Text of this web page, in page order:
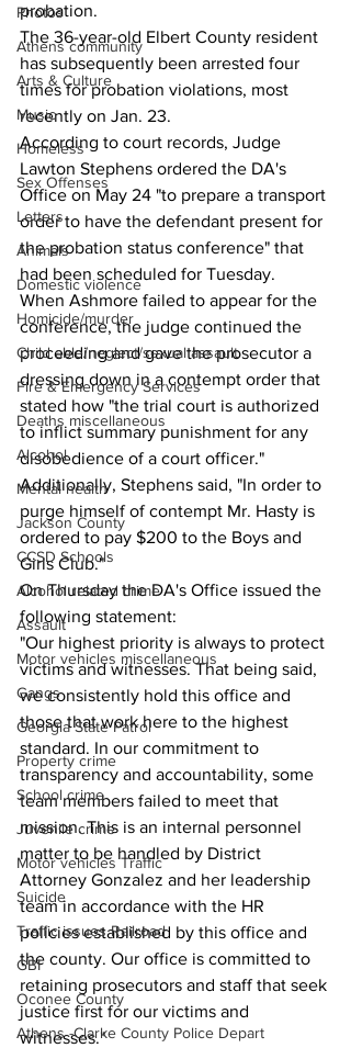
Photos
Athens community
Arts & Culture
Music
Homeless
Sex Offenses
Letters
Animals
Domestic violence
Homicide/murder
Child able/neglect/sexual assault
Fire & Emergency Services
Deaths miscellaneous
Alcohol
Mental health
Jackson County
CCSD Schools
Alcohol related crime
Assault
Motor vehicles miscellaneous
Gangs
Georgia State Patrol
Property crime
School crime
Juvenile crime
Motor vehicles Traffic
Suicide
Traffic issues Railroad
GBI
Oconee County
Athens -Clarke County Police Depart
probation.
The 36-year-old Elbert County resident
has subsequently been arrested four
times for probation violations, most
recently on Jan. 23.
According to court records, Judge
Lawton Stephens ordered the DA's
Office on May 24 "to prepare a transport
order to have the defendant present for
the probation status conference" that
had been scheduled for Tuesday.
When Ashmore failed to appear for the
conference, the judge continued the
proceeding and gave the prosecutor a
dressing down in a contempt order that
stated how "the trial court is authorized
to inflict summary punishment for any
disobedience of a court officer."
Additionally, Stephens said, "In order to
purge himself of contempt Mr. Hasty is
ordered to pay $200 to the Boys and
Girls Club."
On Thursday the DA's Office issued the
following statement:
"Our highest priority is always to protect
victims and witnesses. That being said,
we consistently hold this office and
those that work here to the highest
standard. In our commitment to
transparency and accountability, some
team members failed to meet that
mission. This is an internal personnel
matter to be handled by District
Attorney Gonzalez and her leadership
team in accordance with the HR
policies established by this office and
the county. Our office is committed to
retaining prosecutors and staff that seek
justice first for our victims and
witnesses."